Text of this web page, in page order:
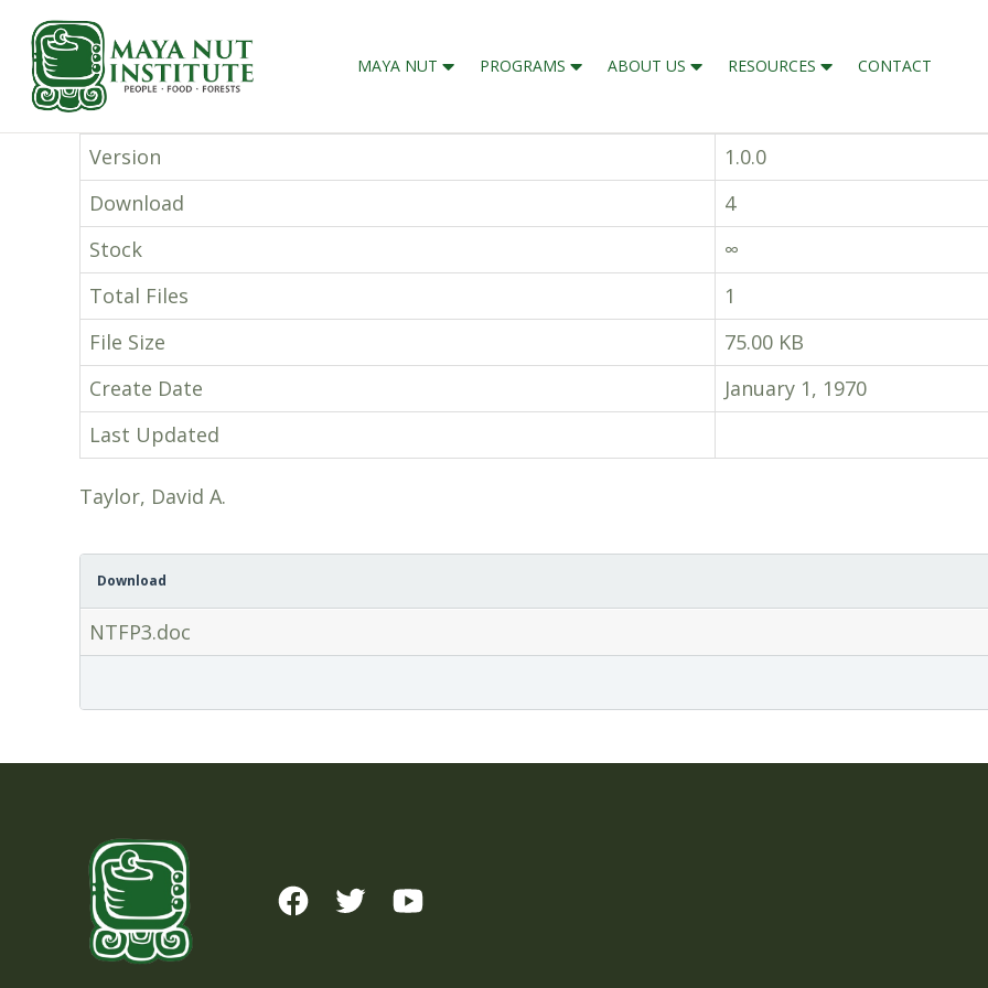
MAYA NUT PROGRAMS ABOUT US RESOURCES CONTACT
Version
1.0.0
Download
4
Stock
∞
Total Files
1
File Size
75.00 KB
Create Date
January 1, 1970
Last Updated
Taylor, David A.
Download
NTFP3.doc